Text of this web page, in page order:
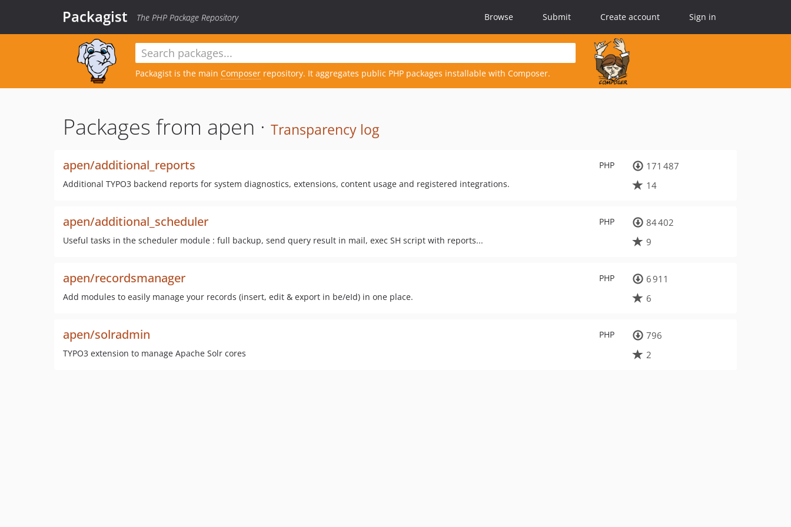
Packagist The PHP Package Repository Browse Submit Create account Sign in
Packagist is the main Composer repository. It aggregates public PHP packages installable with Composer.
Packages from apen · Transparency log
PHP
apen/additional_reports
Additional TYPO3 backend reports for system diagnostics, extensions, content usage and registered integrations.
171 487
14
PHP
apen/additional_scheduler
Useful tasks in the scheduler module : full backup, send query result in mail, exec SH script with reports...
84 402
9
PHP
apen/recordsmanager
Add modules to easily manage your records (insert, edit & export in be/eId) in one place.
6 911
6
PHP
apen/solradmin
TYPO3 extension to manage Apache Solr cores
796
2